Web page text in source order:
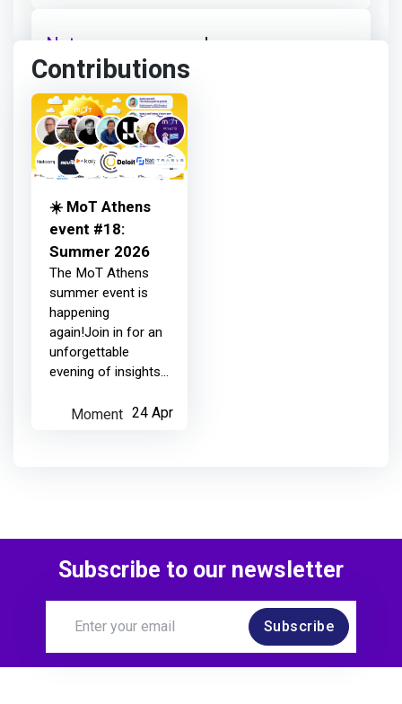
Netcompany earned:
Thanks for your contribution
Netcompany
Thanks for your contribution
Netcompany earned:
Contributions
☀️ MoT Athens
event #18:
Summer 2026
The MoT Athens
summer event is
happening
again!Join in for an
unforgettable
evening of insights
all-star guests from
24 Apr
Moment
Subscribe to our newsletter
Subscribe